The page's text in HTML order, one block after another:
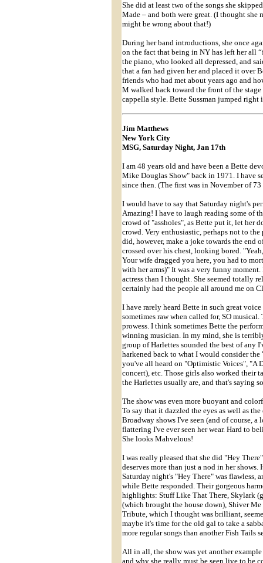
She did at least two of the songs she
Made – and both were great. (I thought
might be wrong about that!)
During her band introductions, she once
on the fact that being in NY has left her all
the piano, who looked all depressed, and
that a fan had given her and placed it over
friends who had met about years ago and
M walked back toward the front of the
cappella style. Bette Sussman jumped right
Jim Matthews
New York City
MSG, Saturday Night, Jan 17th
I am 48 years old and have been a Bette
Mike Douglas Show" back in 1971. I have
since then. (The first was in November of
I would have to say that Saturday night's
Amazing! I have to laugh reading some of
crowd of "assholes", as Bette put it, let her
crowd. Very enthusiastic, perhaps not to
did, however, make a joke towards the end
crossed over his chest, looking bored.
Your wife dragged you here, you had to
with her arms)" It was a very funny
actress than I thought. She seemed totally
certainly had the people all around me on
I have rarely heard Bette in such great
sometimes raw when called for, SO
prowess. I think sometimes Bette the
winning musician. In my mind, she is
group of Harlettes sounded the best of any
harkened back to what I would consider
you've all heard on "Optimistic Voices", "A
concert), etc. Those girls also worked their
the Harlettes usually are, and that's saying
The show was even more buoyant and
To say that it dazzled the eyes as well as
Broadway shows I've seen (and of course,
flattering I've ever seen her wear. Hard to
She looks Mahvelous!
I was really pleased that she did "Hey
deserves more than just a nod in her
Saturday night's "Hey There" was flawless,
while Bette responded. Their gorgeous
highlights: Stuff Like That There, Skylark
(which brought the house down), Shiver
Tribute, which I thought was brilliant,
maybe it's time for the old gal to take a
more regular songs than another Fish Tails
All in all, the show was yet another
and why she really must be seen live to be